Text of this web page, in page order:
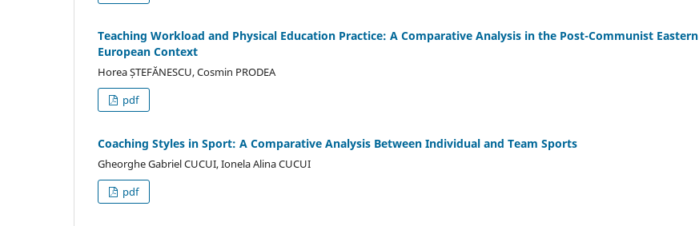
Teaching Workload and Physical Education Practice: A Comparative Analysis in the Post-Communist Eastern
European Context
Horea ȘTEFĂNESCU, Cosmin PRODEA
pdf
Coaching Styles in Sport: A Comparative Analysis Between Individual and Team Sports
Gheorghe Gabriel CUCUI, Ionela Alina CUCUI
pdf